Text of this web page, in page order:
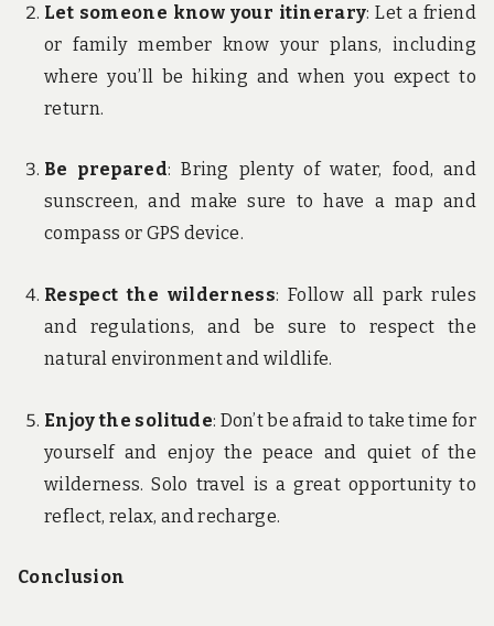
Let someone know your itinerary: Let a friend
or family member know your plans, including
where you’ll be hiking and when you expect to
return.
Be prepared: Bring plenty of water, food, and
sunscreen, and make sure to have a map and
compass or GPS device.
Respect the wilderness: Follow all park rules
and regulations, and be sure to respect the
natural environment and wildlife.
Enjoy the solitude: Don’t be afraid to take time for
yourself and enjoy the peace and quiet of the
wilderness. Solo travel is a great opportunity to
reflect, relax, and recharge.
Conclusion